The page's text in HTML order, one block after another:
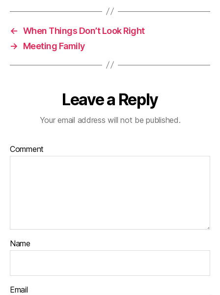
← When Things Don’t Look Right
→
Meeting Family
Leave a Reply
Your email address will not be published.
Comment
Name
Email